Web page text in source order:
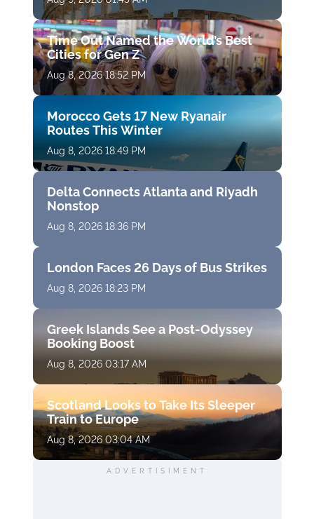
Time Out Named the World’s Best
Cities for Gen Z
Aug 8, 2026 18:52 PM
Morocco Gets 17 New Ryanair
Routes This Winter
Aug 8, 2026 18:49 PM
Delta Connects Atlanta and Riyadh
Nonstop
Aug 8, 2026 18:36 PM
London Faces 26 Days of Bus Strikes
Aug 8, 2026 18:23 PM
Greek Islands See a Post-Odyssey
Booking Boost
Aug 8, 2026 03:17 AM
Scotland Looks to Take Its Sleeper
Train to Europe
Aug 8, 2026 03:04 AM
ADVERTISIMENT